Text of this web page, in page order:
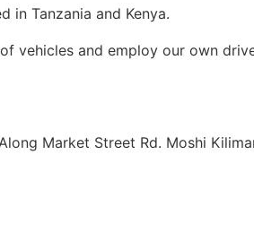
in Tanzania and Kenya.
vehicles and employ our own
Market Street Rd. Moshi